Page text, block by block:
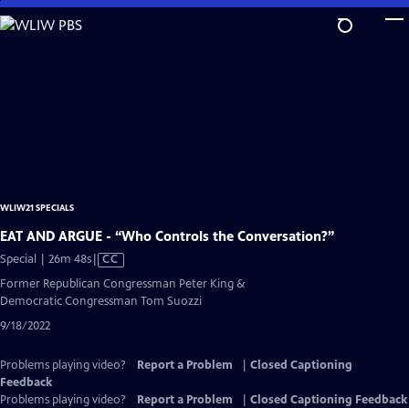
Skip
to
WLIW21 SPECIALS
EAT AND ARGUE - “Who Controls the Conversation?”
Special | 26m 48sVideo
Captions
CC
Former Republican Congressman Peter King &
Democratic Congressman Tom Suozzi
9/18/2022
Problems playing video? Report a Problem
Closed Captioning
Feedback
Problems playing video?
Report a Problem
Closed Captioning Feedback